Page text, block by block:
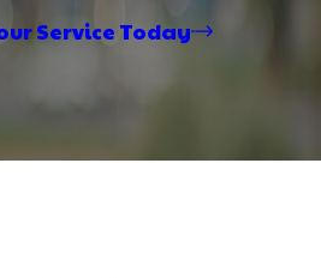
it captures the craftsmanship
every home — reinforcing the
to quality workmanship and
first call to final walkthrough.
Service Today